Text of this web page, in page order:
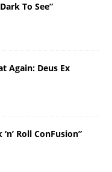
To See”
Again: Deus Ex
Roll ConFusion”